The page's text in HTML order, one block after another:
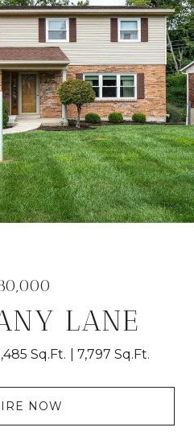
LANE
Sq.Ft. 7,797 Sq.Ft.
NOW